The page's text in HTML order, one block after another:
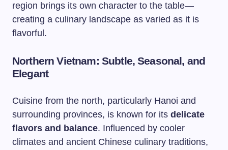
region brings its own character to the table—
creating a culinary landscape as varied as it is
flavorful.
Northern Vietnam: Subtle, Seasonal, and
Elegant
Cuisine from the north, particularly Hanoi and
surrounding provinces, is known for its delicate
flavors and balance. Influenced by cooler
climates and ancient Chinese culinary traditions,